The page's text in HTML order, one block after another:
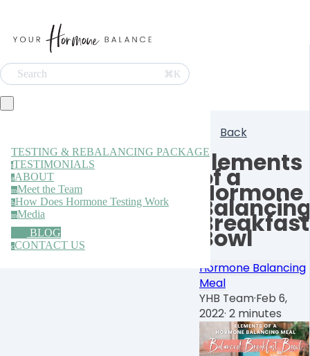
Search ⌘K
TESTING & REBALANCING PACKAGE
tTESTIMONIALS
aABOUT
mMeet the Team
hHow Does Hormone Testing Work
mMedia
BLOG
cCONTACT US
Back
Elements
of a
Hormone
Breakfast
Bowl
Hormone Balancing
Meal
YHB Team·Feb 6,
2022· 2 minutes